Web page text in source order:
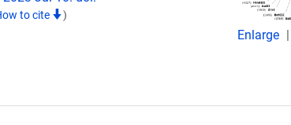
to cite )
Enlarge